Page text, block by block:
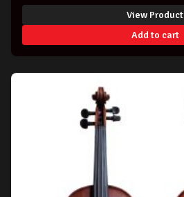
View Product
Add to cart